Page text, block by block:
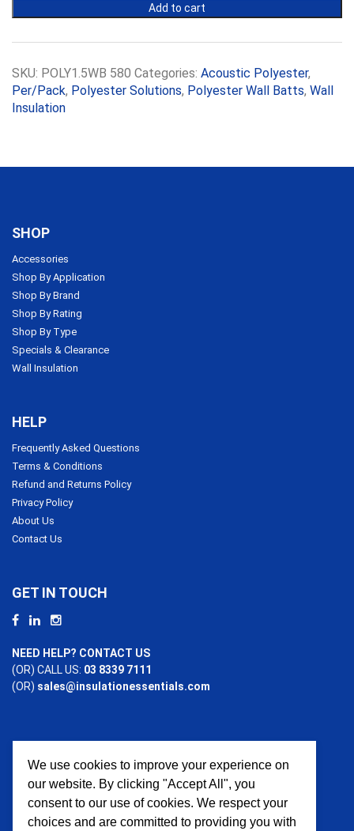
Acoustic
quantity
Add to cart
SKU: POLY1.5WB 580 Categories: Acoustic Polyester,
Per/Pack, Polyester Solutions, Polyester Wall Batts, Wall
Insulation
SHOP
Accessories
Shop By Application
Shop By Brand
Shop By Rating
Shop By Type
Specials & Clearance
Wall Insulation
HELP
Frequently Asked Questions
Terms & Conditions
Refund and Returns Policy
Privacy Policy
About Us
Contact Us
GET IN TOUCH
NEED HELP? CONTACT US
(OR) CALL US: 03 8339 7111
(OR) sales@insulationessentials.com
PAYMENT OPTIONS
We use cookies to improve your experience on
our website. By clicking "Accept All", you
consent to our use of cookies. We respect your
choices and are committed to providing you with